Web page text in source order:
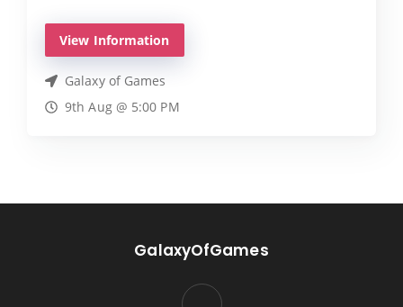
View Information
Galaxy of Games
9th Aug @ 5:00 PM
GalaxyOfGames